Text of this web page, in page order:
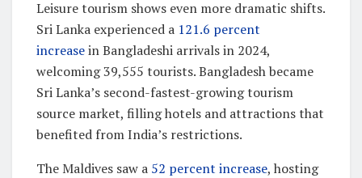
Leisure tourism shows even more dramatic shifts.
Sri Lanka experienced a 121.6 percent
increasein Bangladeshi arrivals in 2024,
welcoming 39,555 tourists. Bangladesh became
Sri Lanka’s second-fastest-growing tourism
source market, filling hotels and attractions that
benefited from India’s restrictions.
The Maldives saw a 52 percent increase, hosting